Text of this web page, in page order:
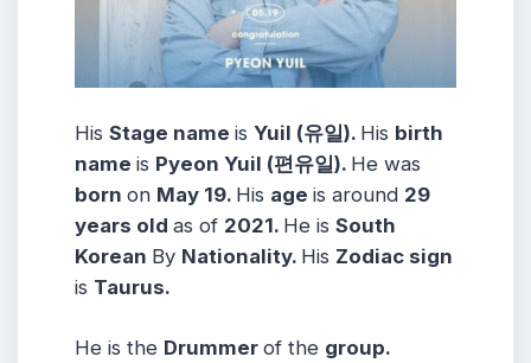
His Stage name is Yuil (유일). His birth
name is Pyeon Yuil (편유일). He was
born on May 19. His age is around 29
years old as of 2021. He is South
Korean By Nationality. His Zodiac sign
is Taurus.
He is the Drummer of the group.